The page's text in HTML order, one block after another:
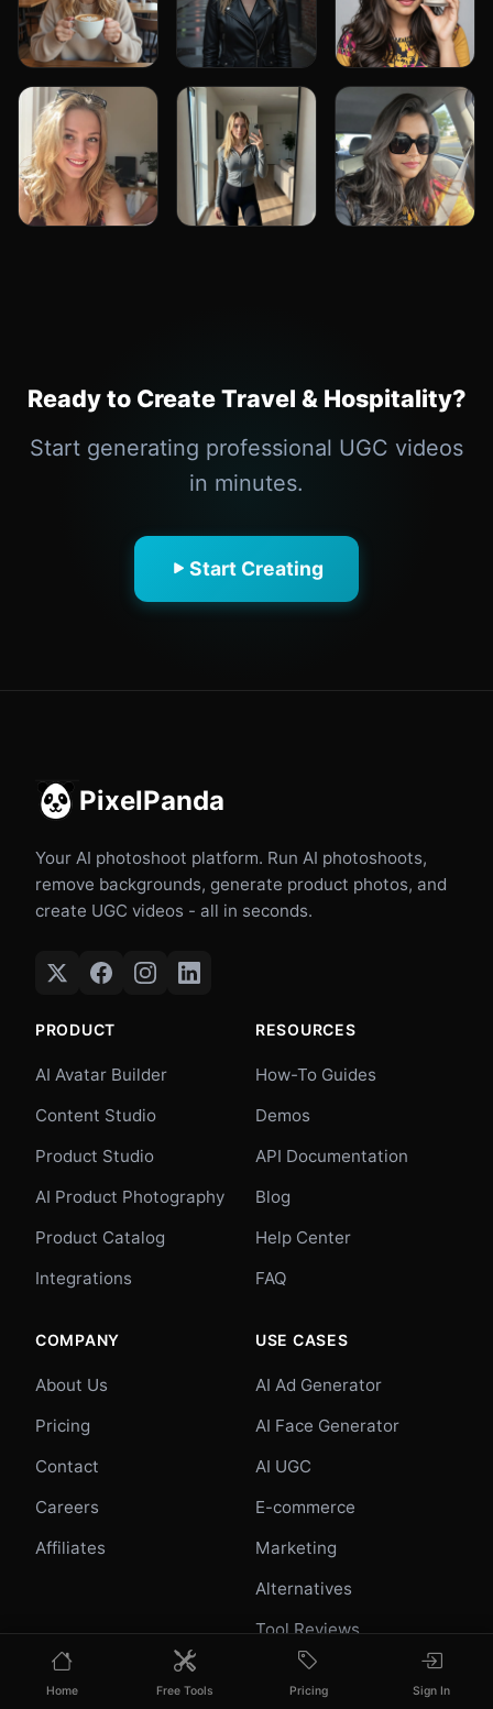
Ready to Create Travel & Hospitality?
Start generating professional UGC videos
in minutes.
Start Creating
PixelPanda
Your AI photoshoot platform. Run AI photoshoots,
remove backgrounds, generate product photos, and
create UGC videos - all in seconds.
PRODUCT
AI Avatar Builder
Content Studio
Product Studio
AI Product Photography
Product Catalog
Integrations
RESOURCES
How-To Guides
Demos
API Documentation
Blog
Help Center
FAQ
COMPANY
About Us
Pricing
Contact
Careers
Affiliates
USE CASES
AI Ad Generator
AI Face Generator
AI UGC
E-commerce
Marketing
Alternatives
Tool Reviews
Photo Ideas
Home Free Tools Pricing Sign In